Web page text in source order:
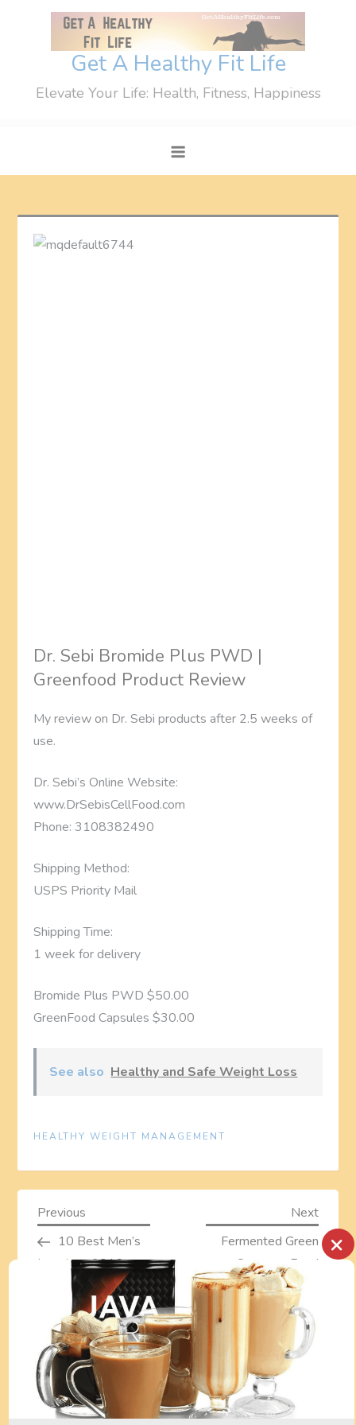
Get A Healthy Fit Life
Elevate Your Life: Health, Fitness, Happiness
Dr. Sebi Bromide Plus PWD |
Greenfood Product Review
My review on Dr. Sebi products after 2.5 weeks of
use.
Dr. Sebi’s Online Website:
www.DrSebisCellFood.com
Phone: 3108382490
Shipping Method:
USPS Priority Mail
Shipping Time:
1 week for delivery
Bromide Plus PWD $50.00
GreenFood Capsules $30.00
See also Healthy and Safe Weight Loss
HEALTHY WEIGHT MANAGEMENT
P
o
n
a
Previous
Post
Previous
10 Best Men’s
Leggings 2016
Next
Post
Next
Fermented Green
Supreme Food
Review With Pros
And Cons –
probiotics
superfood drink
×